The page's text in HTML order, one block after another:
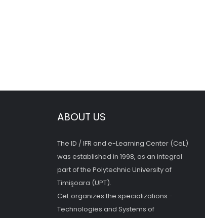
ABOUT US
The ID / IFR and e-Learning Center (CeL)
was established in 1998, as an integral
part of the Polytechnic University of
Timişoara (UPT).
CeL organizes the specializations -
Technologies and Systems of